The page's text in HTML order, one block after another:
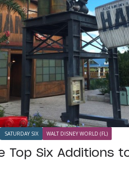
SATURDAY SIX WALT DISNEY WORLD (FL)
Top Six Additions